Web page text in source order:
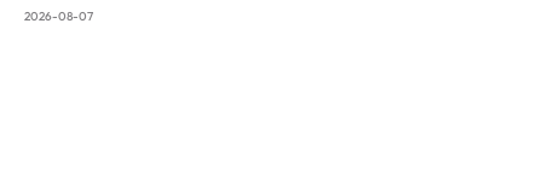
2026-08-07